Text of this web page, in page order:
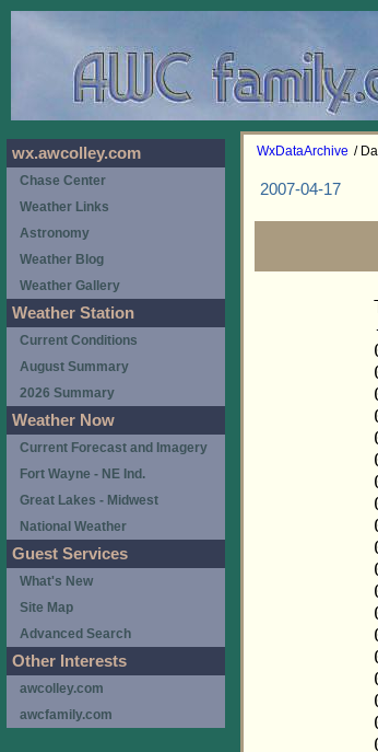
WxDataArchive /
2007-04-17
Time	Temp	Chill	HIndex	Humid	Dewpt	 Wind 	HiWind	WindDir	Rain 	Barom 
-----	----	-----	------	-----	-----	------	------	-------	-----	----- 
00:00	49.9	49.9	49.9	56	34.8	0	2	90	0.00	29.828 
00:05	49.8	49.8	49.8	57	35.2	0	2	90	0.00	29.825 
00:10	49.5	49.5	49.5	58	35.3	0	2	90	0.00	29.826 
00:15	49.2	49.2	49.2	59	35.5	0	1	90	0.00	29.826 
00:20	49.1	49.1	49.1	60	35.8	0	2	90	0.00	29.827 
00:25	48.9	48.9	48.9	61	36.0	1	3	90	0.00	29.827 
00:30	48.8	48.8	48.8	61	36.0	1	4	112	0.00	29.826 
00:35	48.8	48.8	48.8	62	36.4	1	3	112	0.00	29.828 
00:40	48.8	48.8	48.8	62	36.4	2	4	112	0.00	29.827 
00:45	48.6	48.6	48.6	63	36.6	2	4	112	0.00	29.827 
00:50	48.6	48.6
wx.awcolley.com
Chase Center
Weather Links
Astronomy
Weather Blog
Weather Gallery
Weather Station
Current Conditions
August Summary
2026 Summary
Weather Now
Current Forecast and Imagery
Fort Wayne - NE Ind.
Great Lakes - Midwest
National Weather
Guest Services
What's New
Site Map
Advanced Search
Other Interests
awcolley.com
awcfamily.com